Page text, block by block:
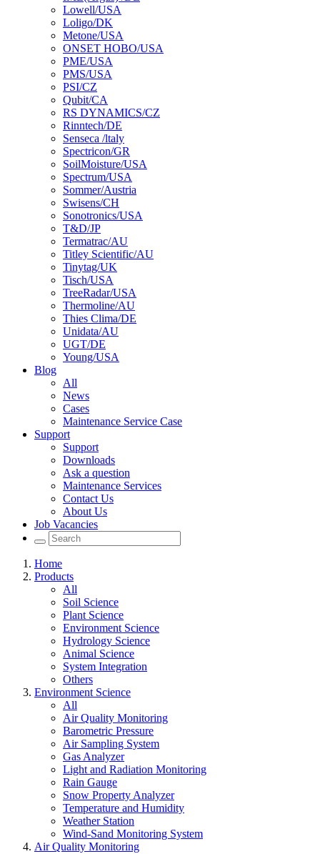
Lowell/USA
Loligo/DK
Metone/USA
ONSET HOBO/USA
PME/USA
PMS/USA
PSI/CZ
Qubit/CA
RS DYNAMICS/CZ
Rinntech/DE
Senseca /ltaly
Spectricon/GR
SoilMoisture/USA
Spectrum/USA
Sommer/Austria
Swisens/CH
Sonotronics/USA
T&D/JP
Termatrac/AU
Titley Scientific/AU
Tinytag/UK
Tisch/USA
TreeRadar/USA
Thermoline/AU
Thies Clima/DE
Unidata/AU
UGT/DE
Young/USA
Blog
All
News
Cases
Maintenance Service Case
Support
Support
Downloads
Ask a question
Maintenance Services
Contact Us
About Us
Job Vacancies
Home
Products
All
Soil Science
Plant Science
Environment Science
Hydrology Science
Animal Science
System Integration
Others
Environment Science
All
Air Quality Monitoring
Barometric Pressure
Air Sampling System
Gas Analyzer
Light and Radiation Monitoring
Rain Gauge
Snow Property Analyzer
Temperature and Humidity
Weather Station
Wind-Sand Monitoring System
Air Quality Monitoring